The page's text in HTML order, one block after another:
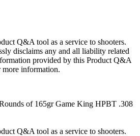
Q&A tool as a service to shooters.
disclaims any and all liability related
provided by this Product Q&A
more information.
of 165gr Game King HPBT .308
Q&A tool as a service to shooters.